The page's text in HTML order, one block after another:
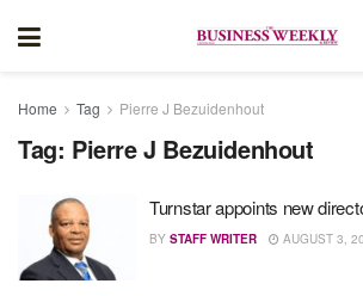
Home Tag Pierre J Bezuidenhout
Tag: Pierre J Bezuidenhout
Turnstar appoints new
BY STAFF WRITER AUGUST 3,